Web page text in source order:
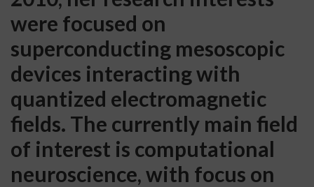
were focused on
superconducting mesoscopic
devices interacting with
quantized electromagnetic
fields. The currently main field
of interest is computational
neuroscience, with focus on